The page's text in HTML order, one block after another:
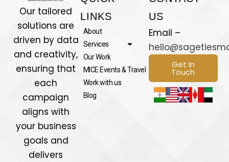
Our tailored
solutions are
driven by data
and creativity,
ensuring that
each
campaign
aligns with
your business
goals and
delivers
LINKS
About
Services
Our Work
MICE Events & Travel
Work with us
Blog
US
Email –
Get In
Touch